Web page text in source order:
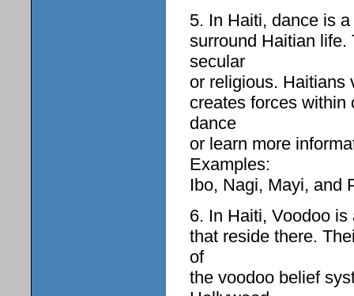
5. In Haiti, dance is
surround Haitian life.
secular
or religious. Haitians
creates forces within
dance
or learn more
Examples:
Ibo, Nagi, Mayi, and
6. In Haiti, Voodoo
that reside there.
of
the voodoo belief